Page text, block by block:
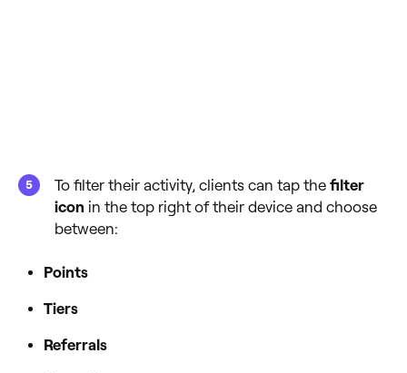
To filter their activity, clients can tap the filter
icon in the top right of their device and choose
between:
Points
Tiers
Referrals